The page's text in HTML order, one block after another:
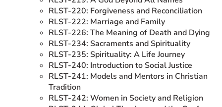
RLST-220: Forgiveness and Reconciliation
RLST-222: Marriage and Family
RLST-226: The Meaning of Death and Dying
RLST-234: Sacraments and Spirituality
RLST-235: Spirituality: A Life Journey
RLST-240: Introduction to Social Justice
RLST-241: Models and Mentors in Christian
Tradition
RLST-242: Women in Society and Religion